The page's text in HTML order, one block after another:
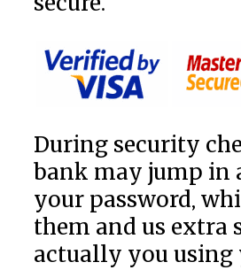
During security
bank may jump in
your password,
them and us extra
actually you using